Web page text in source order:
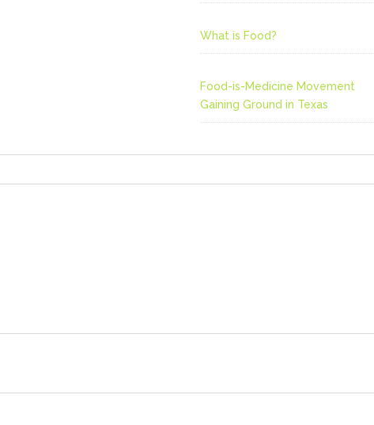
What is Food?
Food-is-Medicine Movement
Gaining Ground in Texas